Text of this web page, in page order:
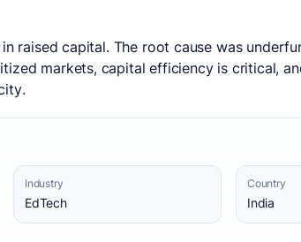
raised capital. The root cause was
markets, capital efficiency is critical,
Industry
EdTech
Country
India